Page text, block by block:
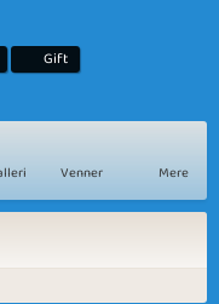
Gift
Venner Mere